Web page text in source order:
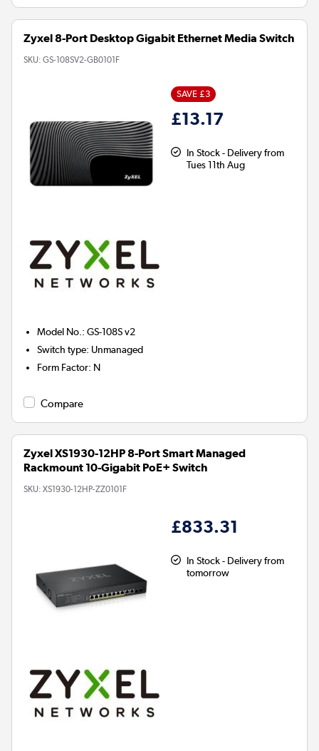
Zyxel 8-Port Desktop Gigabit Ethernet Media Switch
SKU: GS-108SV2-GB0101F
SAVE £3
£13.17
In Stock - Delivery from
Tues 11th Aug
Model No. :GS-108S v2
Switch type: Unmanaged
Form Factor: N
Compare
Zyxel XS1930-12HP 8-Port Smart Managed
Rackmount 10-Gigabit PoE+ Switch
SKU: XS1930-12HP-ZZ0101F
£833.31
In Stock - Delivery from
tomorrow